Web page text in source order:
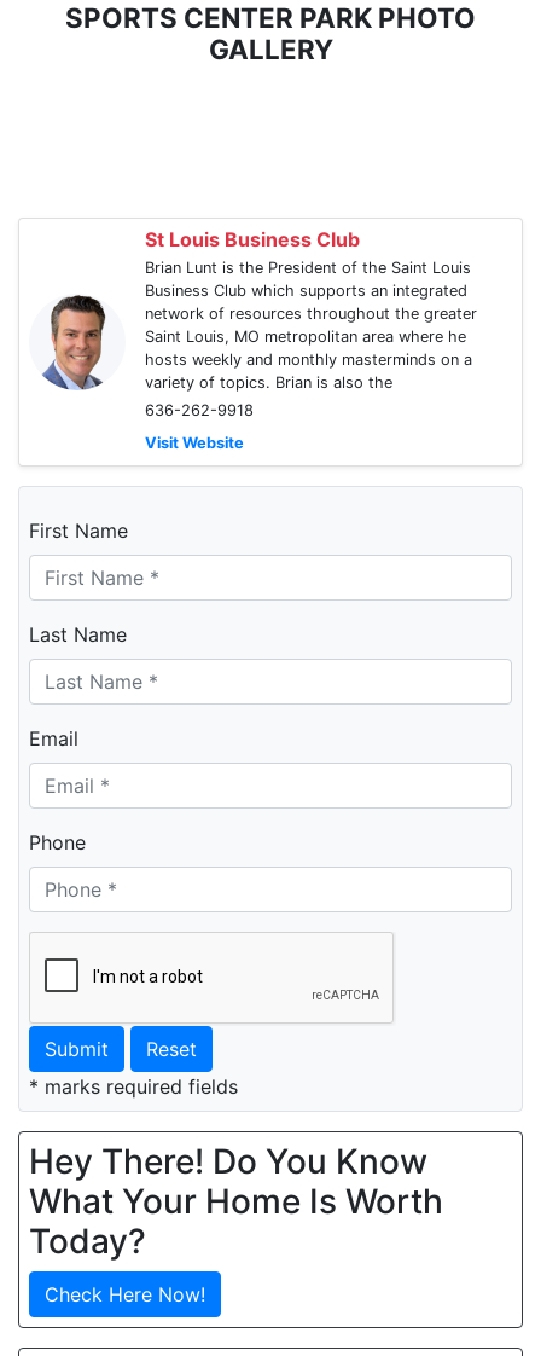
SPORTS CENTER PARK PHOTO
GALLERY
St Louis Business Club
Brian Lunt is the President of the Saint Louis
Business Club which supports an integrated
network of resources throughout the greater
Saint Louis, MO metropolitan area where he
hosts weekly and monthly masterminds on a
variety of topics. Brian is also the
636-262-9918
Visit Website
First Name
Last Name
Email
Phone
Submit
Reset
* marks required fields
Hey There! Do You Know
What Your Home Is Worth
Today?
Check Here Now!